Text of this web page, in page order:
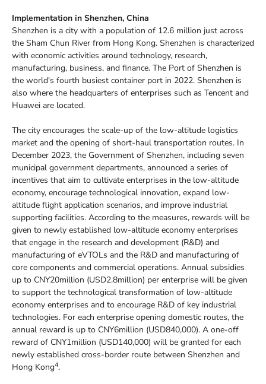
Implementation in Shenzhen, China
Shenzhen is a city with a population of 12.6 million just across
the Sham Chun River from Hong Kong. Shenzhen is characterized
with economic activities around technology, research,
manufacturing, business, and finance. The Port of Shenzhen is
the world's fourth busiest container port in 2022. Shenzhen is
also where the headquarters of enterprises such as Tencent and
Huawei are located.
The city encourages the scale-up of the low-altitude logistics
market and the opening of short-haul transportation routes. In
December 2023, the Government of Shenzhen, including seven
municipal government departments, announced a series of
incentives that aim to cultivate enterprises in the low-altitude
economy, encourage technological innovation, expand low-
altitude flight application scenarios, and improve industrial
supporting facilities. According to the measures, rewards will be
given to newly established low-altitude economy enterprises
that engage in the research and development (R&D) and
manufacturing of eVTOLs and the R&D and manufacturing of
core components and commercial operations. Annual subsidies
up to CNY20million (USD2.8million) per enterprise will be given
to support the technological transformation of low-altitude
economy enterprises and to encourage R&D of key industrial
technologies. For each enterprise opening domestic routes, the
annual reward is up to CNY6million (USD840,000). A one-off
reward of CNY1million (USD140,000) will be granted for each
newly established cross-border route between Shenzhen and
Hong Kong4.